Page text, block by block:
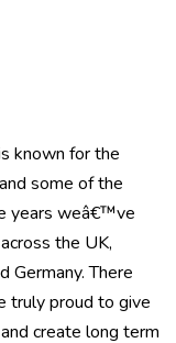
known for the
some of the
years weâ€™ve
the UK,
Germany. There
truly proud to give
create long term